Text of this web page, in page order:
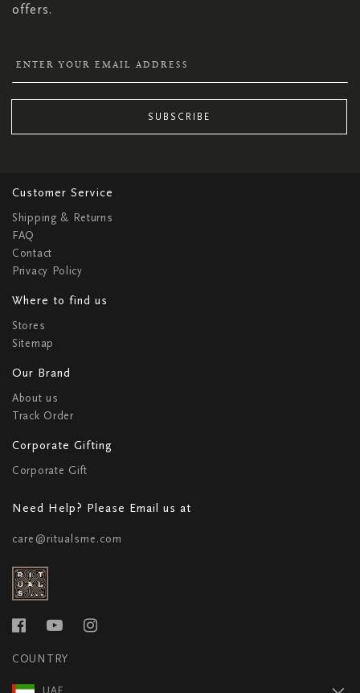
offers.
SUBSCRIBE
Customer Service
Shipping & Returns
FAQ
Contact
Privacy Policy
Where to find us
Stores
Sitemap
Our Brand
About us
Track Order
Corporate Gifting
Corporate Gift
Need Help? Please Email us at
care@ritualsme.com
COUNTRY